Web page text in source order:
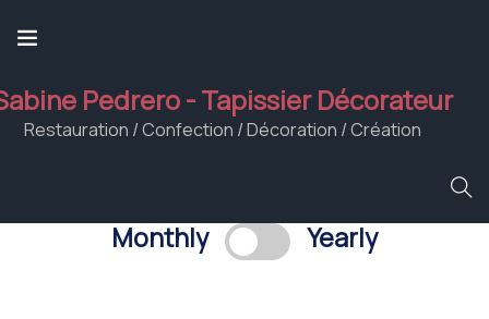
Pedrero - Tapissier Décorateur
Restauration / Confection / Décoration / Création
Monthly Yearly